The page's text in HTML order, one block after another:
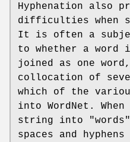
Hyphenation also
difficulties when
It is often a
to whether a word
joined as one
collocation of
which of the
into WordNet.
string into
spaces and